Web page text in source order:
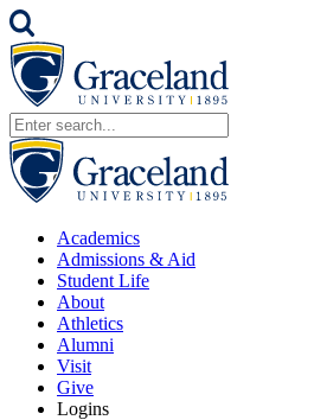
Academics
Admissions & Aid
Student Life
About
Athletics
Alumni
Visit
Give
Logins